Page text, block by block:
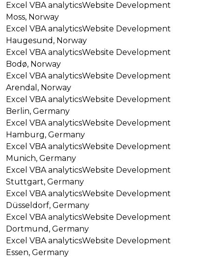
Excel VBA analyticsWebsite Development
Moss, Norway
Excel VBA analyticsWebsite Development
Haugesund, Norway
Excel VBA analyticsWebsite Development
Bodø, Norway
Excel VBA analyticsWebsite Development
Arendal, Norway
Excel VBA analyticsWebsite Development
Berlin, Germany
Excel VBA analyticsWebsite Development
Hamburg, Germany
Excel VBA analyticsWebsite Development
Munich, Germany
Excel VBA analyticsWebsite Development
Stuttgart, Germany
Excel VBA analyticsWebsite Development
Düsseldorf, Germany
Excel VBA analyticsWebsite Development
Dortmund, Germany
Excel VBA analyticsWebsite Development
Essen, Germany